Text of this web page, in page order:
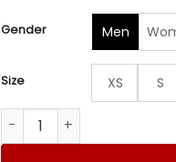
Gender Men
Size XS S
NFL Dallas Cowboys